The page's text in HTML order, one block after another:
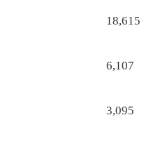
18,615
6,107
3,095